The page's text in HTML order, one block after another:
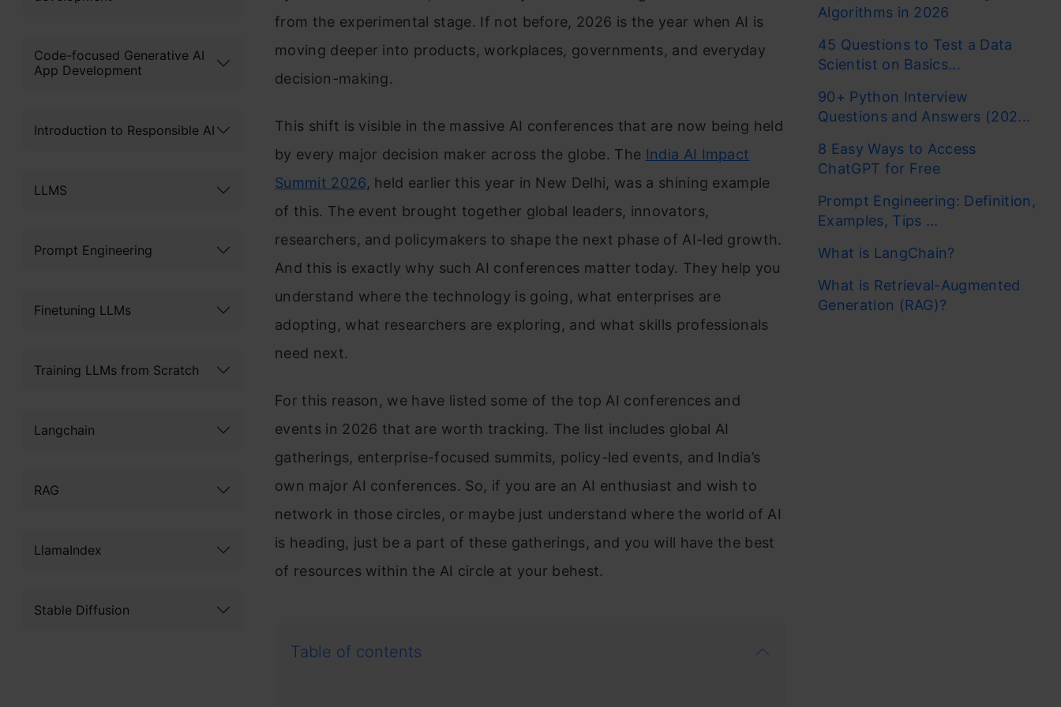
Code-focused Generative AI
App Development
Introduction to Responsible AI
LLMS
Prompt Engineering
Finetuning LLMs
Training LLMs from Scratch
Langchain
RAG
LlamaIndex
Stable Diffusion
from the experimental stage. If not before, 2026 is the year when AI is
moving deeper into products, workplaces, governments, and everyday
decision-making.
This shift is visible in the massive AI conferences that are now being held
by every major decision maker across the globe. The India AI Impact
Summit 2026, held earlier this year in New Delhi, was a shining example
of this. The event brought together global leaders, innovators,
researchers, and policymakers to shape the next phase of AI-led growth.
And this is exactly why such AI conferences matter today. They help you
understand where the technology is going, what enterprises are
adopting, what researchers are exploring, and what skills professionals
need next.
For this reason, we have listed some of the top AI conferences and
events in 2026 that are worth tracking. The list includes global AI
gatherings, enterprise-focused summits, policy-led events, and India’s
own major AI conferences. So, if you are an AI enthusiast and wish to
network in those circles, or maybe just understand where the world of AI
is heading, just be a part of these gatherings, and you will have the best
of resources within the AI circle at your behest.
Table of contents
Algorithms in 2026
45 Questions to Test a Data
Scientist on Basics...
90+ Python Interview
Questions and Answers (202...
8 Easy Ways to Access
ChatGPT for Free
Prompt Engineering: Definition,
Examples, Tips ...
What is LangChain?
What is Retrieval-Augmented
Generation (RAG)?